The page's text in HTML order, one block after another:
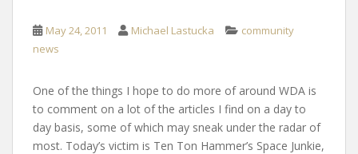
May 24, 2011 Michael Lastucka
community
news
One of the things I hope to do more of around WDA is
to comment on a lot of the articles I find on a day to
day basis, some of which may sneak under the radar of
most. Today’s victim is Ten Ton Hammer’s Space Junkie,